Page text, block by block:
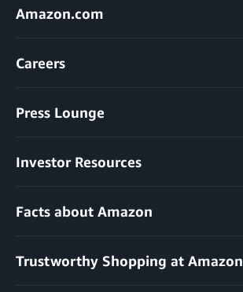
Amazon.com
Careers
Press Lounge
Investor Resources
Facts about Amazon
Trustworthy Shopping at Amazon